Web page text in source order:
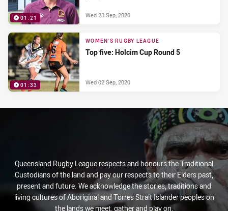
01:21 Wed 23 Sep, 2020
01:33
WOMEN'S RUGBY LEAGUE
Top five: Holcim Cup Round 5
Wed 02 Sep, 2020
Queensland Rugby League respects and honours the Traditional
Custodians of the land and pay our respects to their Elders past,
present and future. We acknowledge the stories, traditions and
living cultures of Aboriginal and Torres Strait Islander peoples on
the lands we meet, gather and play on.